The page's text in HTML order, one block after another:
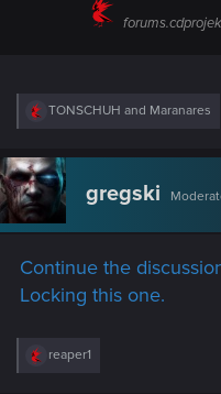
R
c
t
o
n
:
TONSCHUH and Maranares
gregski
Continue the
Locking this one.
R
reaper1